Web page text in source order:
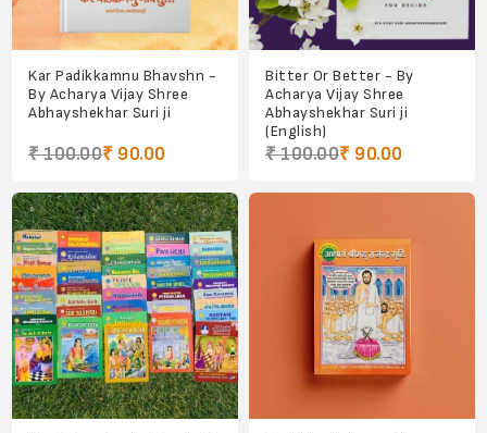
Kar Padikkamnu Bhavshn -
By Acharya Vijay Shree
Abhayshekhar Suri ji
₹ 100.00₹ 90.00
Bitter Or Better - By
Acharya Vijay Shree
Abhayshekhar Suri ji
(English)
₹ 100.00₹ 90.00